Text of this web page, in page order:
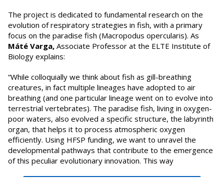
The project is dedicated to fundamental research on the
evolution of respiratory strategies in fish, with a primary
focus on the paradise fish (Macropodus opercularis). As
Máté Varga, Associate Professor at the ELTE Institute of
Biology explains:
“While colloquially we think about fish as gill-breathing
creatures, in fact multiple lineages have adopted to air
breathing (and one particular lineage went on to evolve into
terrestrial vertebrates). The paradise fish, living in oxygen-
poor waters, also evolved a specific structure, the labyrinth
organ, that helps it to process atmospheric oxygen
efficiently. Using HFSP funding, we want to unravel the
developmental pathways that contribute to the emergence
of this peculiar evolutionary innovation. This way